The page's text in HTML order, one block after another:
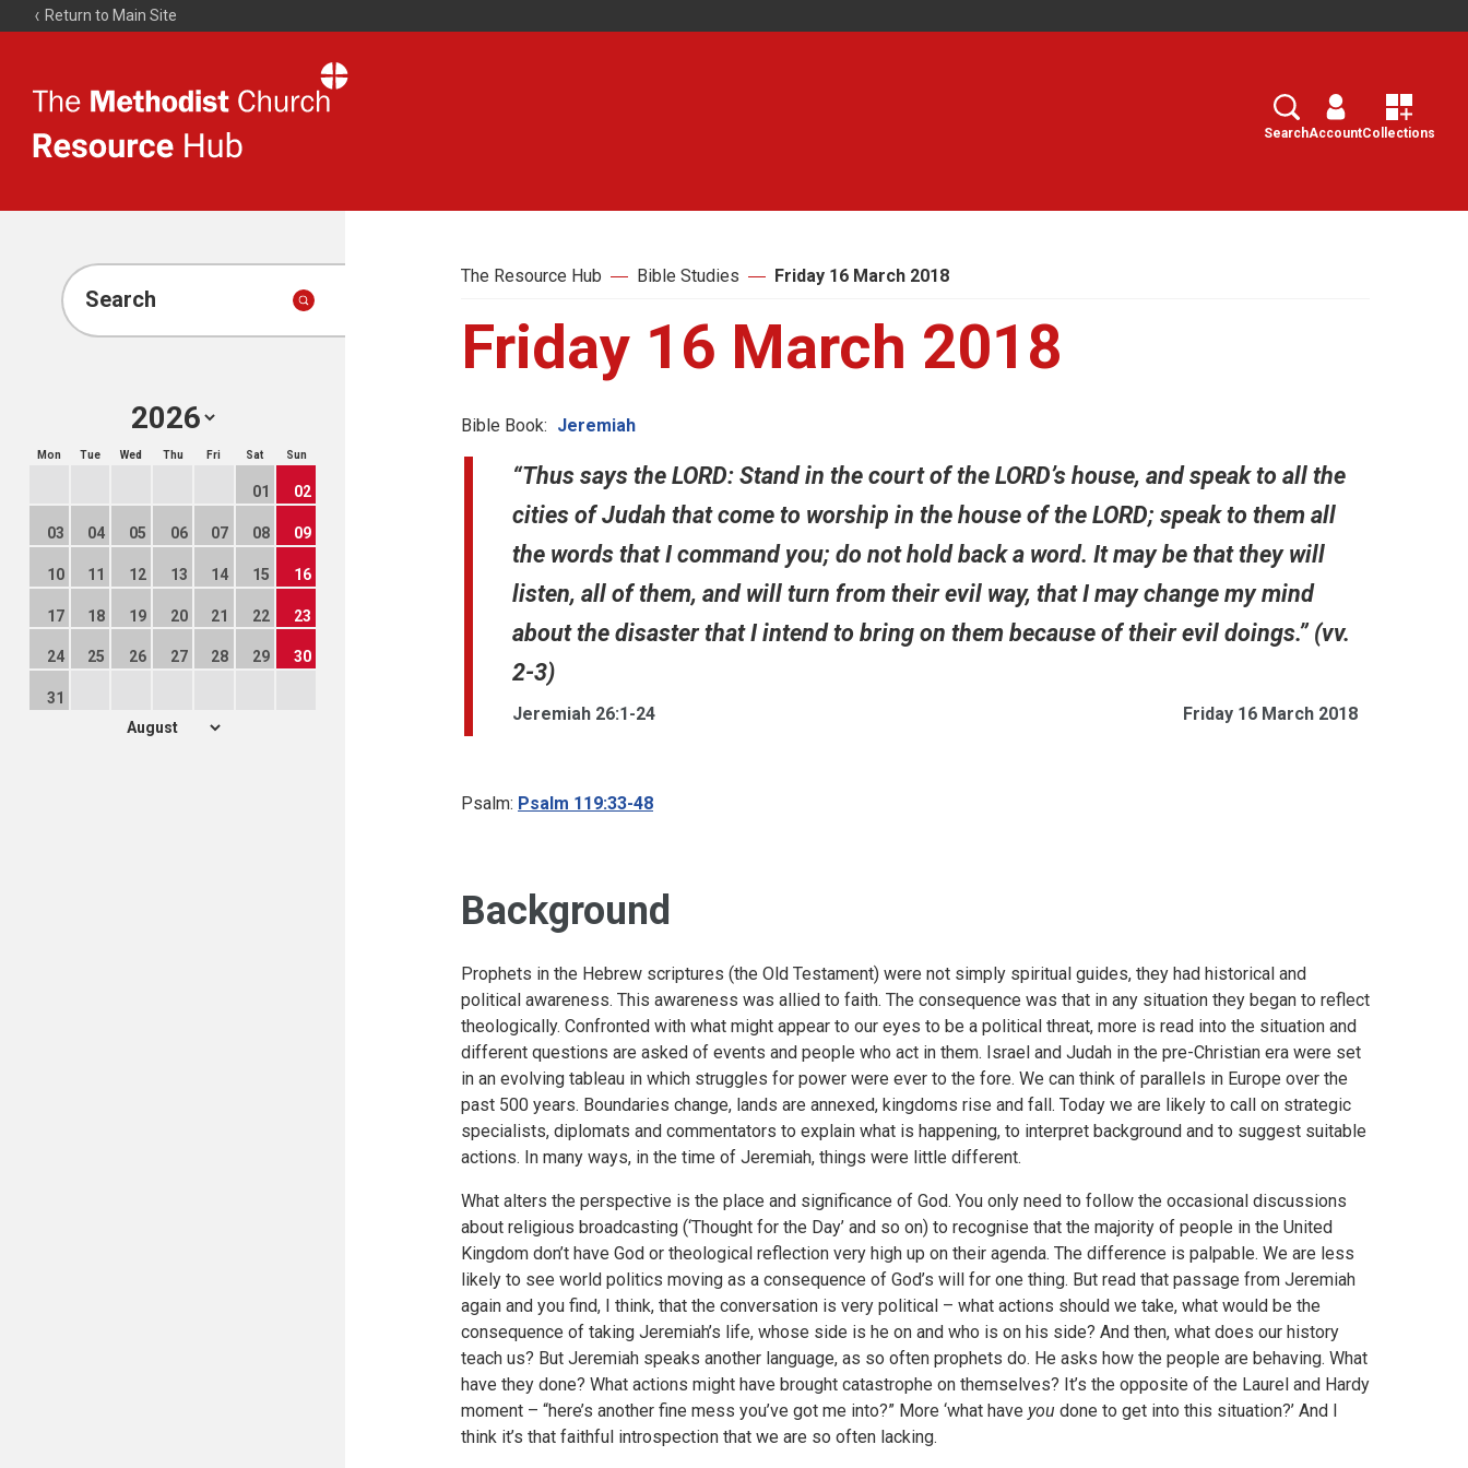
Return to Main Site
Resource
Search
SearchAccountCollections
Search
Mon Tue Wed Thu Fri Sat Sun
01 02
03 04 05 06 07 08 09
10 11 12 13 14 15 16
17 18 19 20 21 22 23
24 25 26 27 28 29 30
31
The Resource Hub Bible Studies Friday 16 March 2018
Friday 16 March 2018
Bible Book: Jeremiah
“Thus says the LORD: Stand in the court of the LORD’s house, and speak to all the
cities of Judah that come to worship in the house of the LORD; speak to them all
the words that I command you; do not hold back a word. It may be that they will
listen, all of them, and will turn from their evil way, that I may change my mind
about the disaster that I intend to bring on them because of their evil doings.” (vv.
2-3)
Jeremiah 26:1-24 Friday 16 March 2018
Psalm: Psalm 119:33-48
Background
Prophets in the Hebrew scriptures (the Old Testament) were not simply spiritual guides, they had historical and
political awareness. This awareness was allied to faith. The consequence was that in any situation they began to reflect
theologically. Confronted with what might appear to our eyes to be a political threat, more is read into the situation and
different questions are asked of events and people who act in them. Israel and Judah in the pre-Christian era were set
in an evolving tableau in which struggles for power were ever to the fore. We can think of parallels in Europe over the
past 500 years. Boundaries change, lands are annexed, kingdoms rise and fall. Today we are likely to call on strategic
specialists, diplomats and commentators to explain what is happening, to interpret background and to suggest suitable
actions. In many ways, in the time of Jeremiah, things were little different.
What alters the perspective is the place and significance of God. You only need to follow the occasional discussions
about religious broadcasting (‘Thought for the Day’ and so on) to recognise that the majority of people in the United
Kingdom don’t have God or theological reflection very high up on their agenda. The difference is palpable. We are less
likely to see world politics moving as a consequence of God’s will for one thing. But read that passage from Jeremiah
again and you find, I think, that the conversation is very political – what actions should we take, what would be the
consequence of taking Jeremiah’s life, whose side is he on and who is on his side? And then, what does our history
teach us? But Jeremiah speaks another language, as so often prophets do. He asks how the people are behaving. What
have they done? What actions might have brought catastrophe on themselves? It’s the opposite of the Laurel and Hardy
moment – “here’s another fine mess you’ve got me into?” More ‘what have you done to get into this situation?’ And I
think it’s that faithful introspection that we are so often lacking.